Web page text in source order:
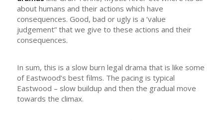
about humans and their actions which have
consequences. Good, bad or ugly is a ‘value
judgement” that we give to these actions and their
consequences.
In sum, this is a slow burn legal drama that is like some
of Eastwood’s best films. The pacing is typical
Eastwood – slow buildup and then the gradual move
towards the climax.